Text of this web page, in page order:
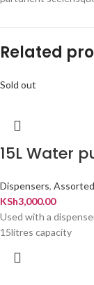
Related
Sold out
15L Water
Dispensers,
KSh3,000.00
Used with a
15litres capacity